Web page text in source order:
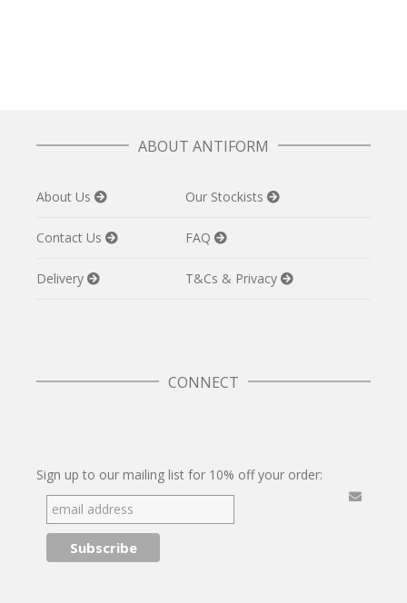
ABOUT ANTIFORM
About Us Our Stockists
Contact Us FAQ
Delivery T&Cs & Privacy
CONNECT
Sign up to our mailing list for 10% off your order: